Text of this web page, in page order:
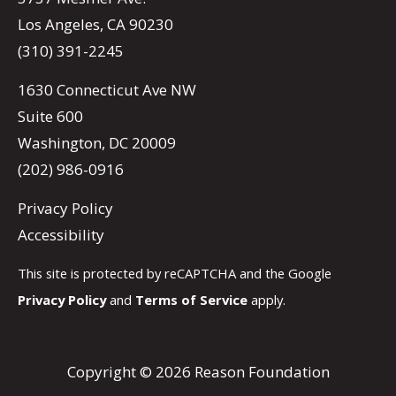
Los Angeles, CA 90230
(310) 391-2245
1630 Connecticut Ave NW
Suite 600
Washington, DC 20009
(202) 986-0916
Privacy Policy
Accessibility
This site is protected by reCAPTCHA and the Google
Privacy Policyand Terms of Service apply.
Copyright © 2026 Reason Foundation